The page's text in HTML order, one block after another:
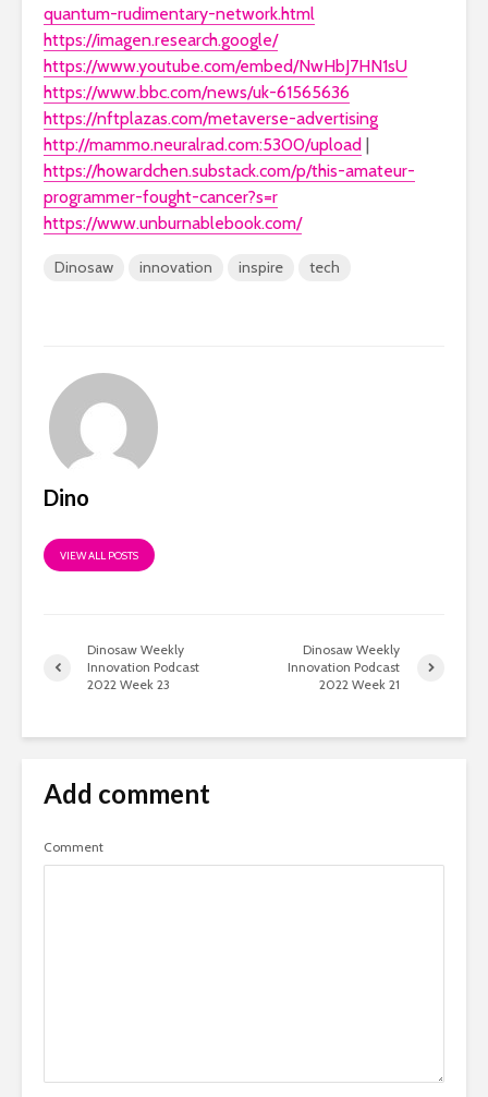
quantum-rudimentary-network.html
https://imagen.research.google/
https://www.youtube.com/embed/NwHbJ7HN1sU
https://www.bbc.com/news/uk-61565636
https://nftplazas.com/metaverse-advertising
http://mammo.neuralrad.com:5300/upload |
https://howardchen.substack.com/p/this-amateur-
programmer-fought-cancer?s=r
https://www.unburnablebook.com/
Dinosaw innovation inspire tech
Dino
VIEW ALL POSTS
Dinosaw Weekly
Innovation Podcast
2022 Week 23
Dinosaw Weekly
Innovation Podcast
2022 Week 21
Add comment
Comment